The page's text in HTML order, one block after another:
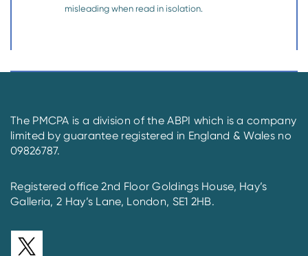
misleading when read in isolation.
The PMCPA is a division of the ABPI which is a company
limited by guarantee registered in England & Wales no
09826787.
Registered office 2nd Floor Goldings House, Hay’s
Galleria, 2 Hay’s Lane, London, SE1 2HB.